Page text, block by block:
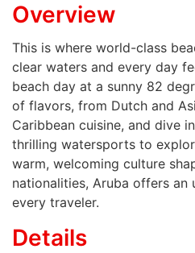
Overview
This is where world-class
clear waters and every day
beach day at a sunny 82
of flavors, from Dutch and
Caribbean cuisine, and dive
thrilling watersports to
warm, welcoming culture
nationalities, Aruba offers
every traveler.
Details